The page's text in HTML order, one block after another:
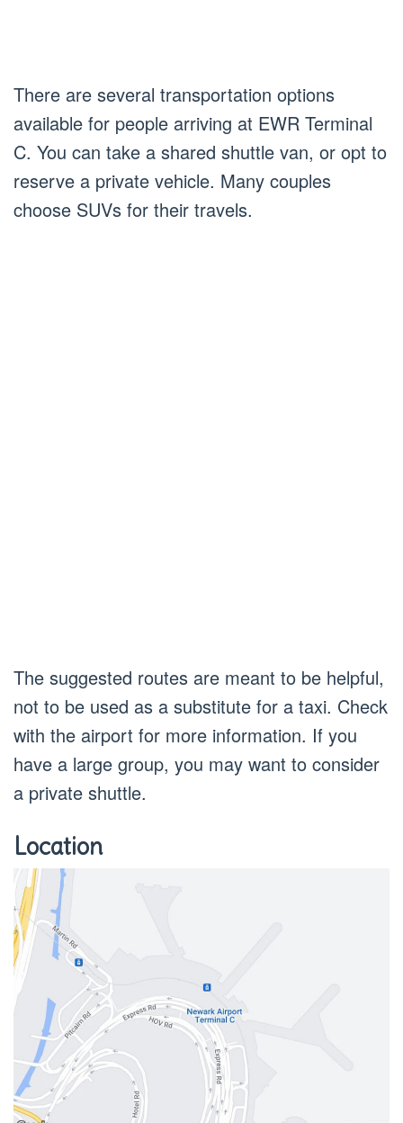
There are several transportation options
available for people arriving at EWR Terminal
C. You can take a shared shuttle van, or opt to
reserve a private vehicle. Many couples
choose SUVs for their travels.
The suggested routes are meant to be helpful,
not to be used as a substitute for a taxi. Check
with the airport for more information. If you
have a large group, you may want to consider
a private shuttle.
Location